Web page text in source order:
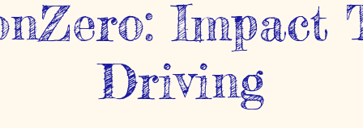
Impact
Driving